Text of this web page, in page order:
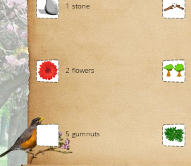
1 stone
2 flowers
5 gumnuts